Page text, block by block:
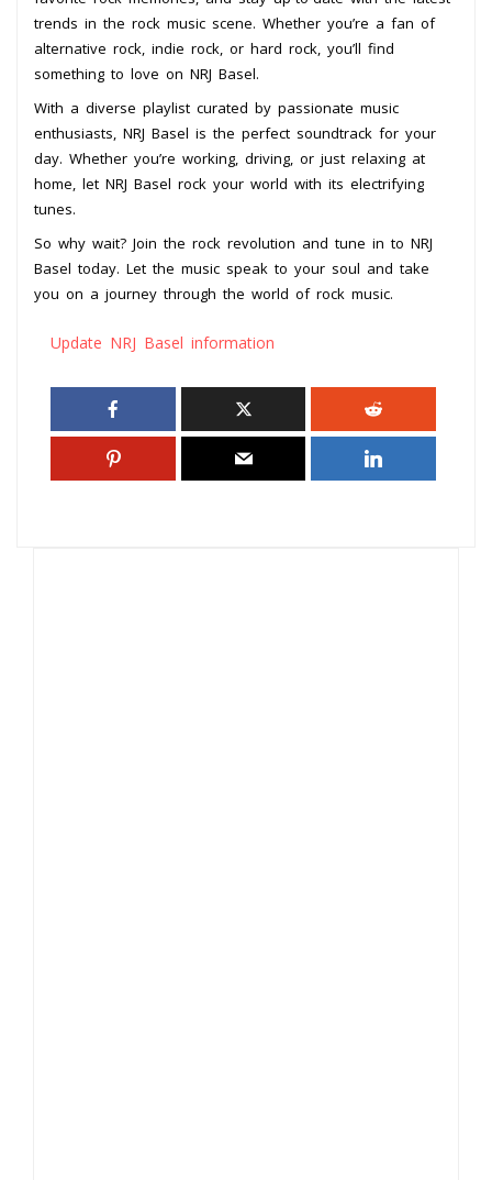
trends in the rock music scene. Whether you’re a fan of
alternative rock, indie rock, or hard rock, you’ll find
something to love on NRJ Basel.
With a diverse playlist curated by passionate music
enthusiasts, NRJ Basel is the perfect soundtrack for your
day. Whether you’re working, driving, or just relaxing at
home, let NRJ Basel rock your world with its electrifying
tunes.
So why wait? Join the rock revolution and tune in to NRJ
Basel today. Let the music speak to your soul and take
you on a journey through the world of rock music.
Update NRJ Basel information